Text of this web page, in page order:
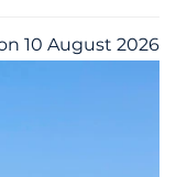
10 August 2026